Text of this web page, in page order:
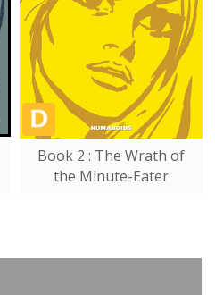
Book 2 : The Wrath of
the Minute-Eater